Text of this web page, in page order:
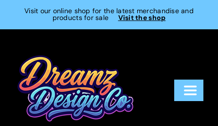
Visit our online shop for the latest merchandise and
products for sale Visit the shop
Toggle